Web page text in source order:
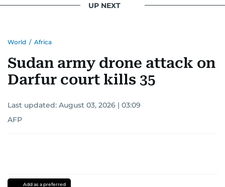
UP NEXT
World / Africa
Sudan army drone attack on
Darfur court kills 35
Last updated: August 03, 2026 | 03:09
AFP
Add as a preferred